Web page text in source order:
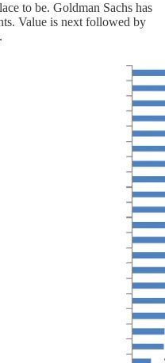
to be. Goldman Sachs has
Value is next followed by